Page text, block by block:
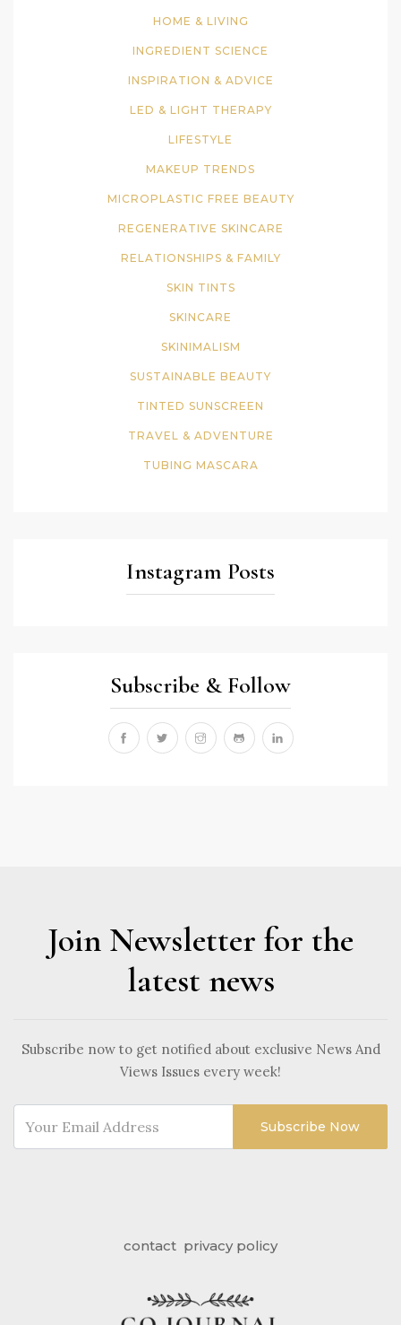
HOME & LIVING
INGREDIENT SCIENCE
INSPIRATION & ADVICE
LED & LIGHT THERAPY
LIFESTYLE
MAKEUP TRENDS
MICROPLASTIC FREE BEAUTY
REGENERATIVE SKINCARE
RELATIONSHIPS & FAMILY
SKIN TINTS
SKINCARE
SKINIMALISM
SUSTAINABLE BEAUTY
TINTED SUNSCREEN
TRAVEL & ADVENTURE
TUBING MASCARA
Instagram Posts
Subscribe & Follow
Join Newsletter for the
latest news
Subscribe now to get notified about exclusive News And
Views Issues every week!
Subscribe Now
contact privacy policy